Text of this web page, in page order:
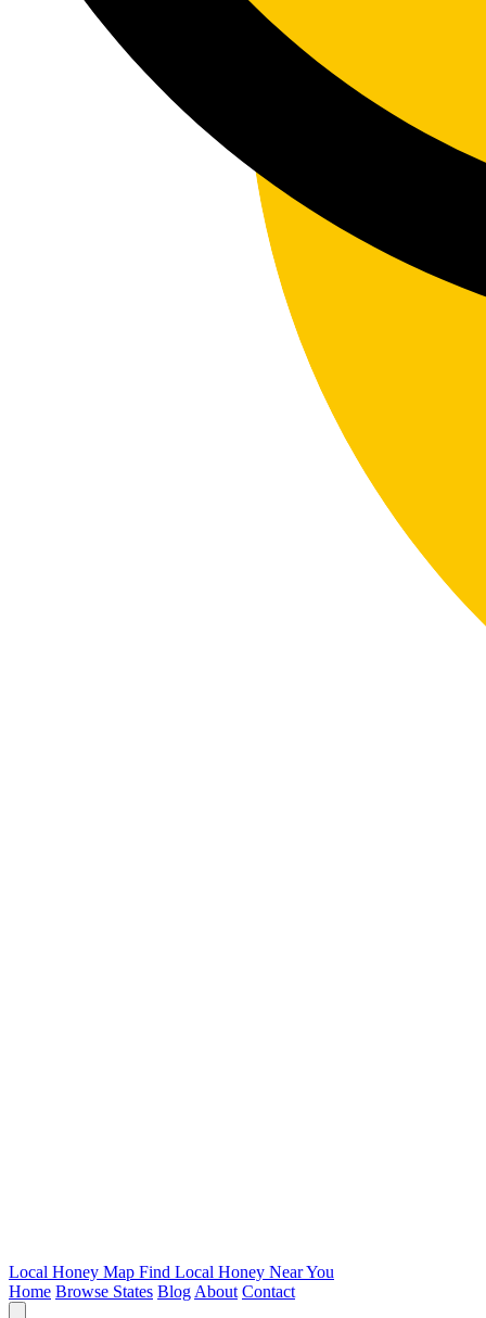
Local Honey Map Find Local Honey Near You
Home Browse States Blog About Contact